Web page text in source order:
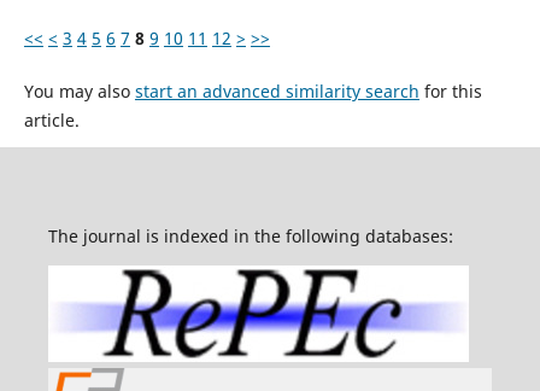
<< < 3 4 5 6 7 8 9 10 11 12 > >>
You may also start an advanced similarity search for this
article.
The journal is indexed in the following databases: